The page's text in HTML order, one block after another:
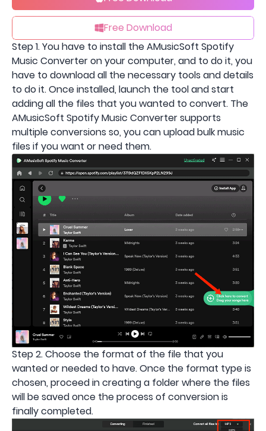
Free Download
Step 1. You have to install the AMusicSoft Spotify
Music Converter on your computer, and to do it, you
have to download all the necessary tools and details
to do it. Once installed, launch the tool and start
adding all the files that you wanted to convert. The
AMusicSoft Spotify Music Converter supports
multiple conversions so, you can upload bulk music
files if you want or need them.
Step 2. Choose the format of the file that you
wanted or needed to have. Once the format type is
chosen, proceed in creating a folder where the files
will be saved once the process of conversion is
finally completed.